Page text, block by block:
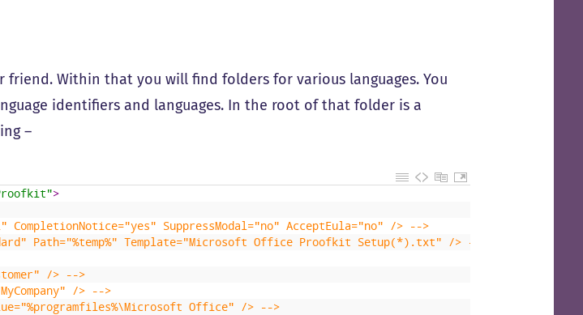
friend. Within that you will find folders for various languages. You
identifiers and languages. In the root of that folder is a
–
>
SuppressModal="no" AcceptEula="no" /> -->
Path="%temp%" Template="Microsoft Office Proofkit Setup(*).txt" /> -->
/> -->
/> -->
Office" /> -->